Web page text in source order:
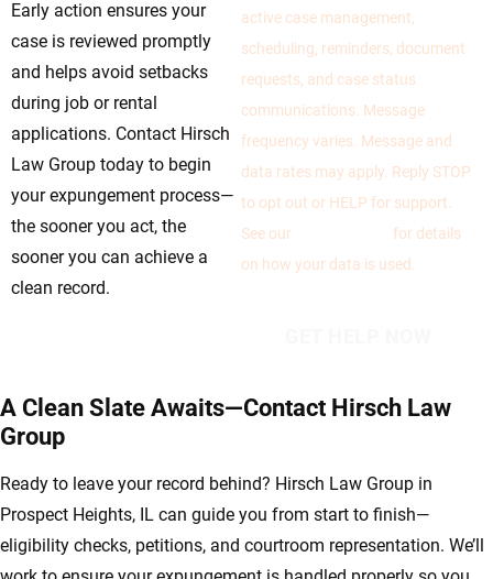
Early action ensures your
case is reviewed promptly
and helps avoid setbacks
during job or rental
applications. Contact Hirsch
Law Group today to begin
your expungement process—
the sooner you act, the
sooner you can achieve a
clean record.
active case management,
scheduling, reminders, document
requests, and case status
communications. Message
frequency varies. Message and
data rates may apply. Reply STOP
to opt out or HELP for support.
See our
for details
on how your data is used.
A Clean Slate Awaits—Contact Hirsch Law
Group
Ready to leave your record behind? Hirsch Law Group in
Prospect Heights, IL can guide you from start to finish—
eligibility checks, petitions, and courtroom representation. We’ll